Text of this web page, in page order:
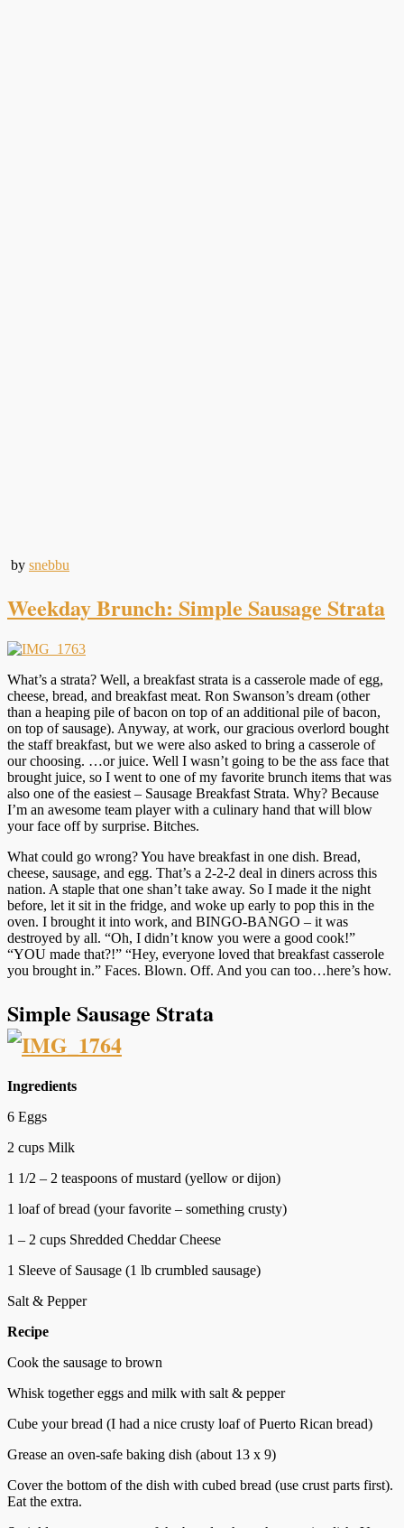
by snebbu
Weekday Brunch: Simple Sausage Strata
What’s a strata? Well, a breakfast strata is a casserole made of egg,
cheese, bread, and breakfast meat. Ron Swanson’s dream (other
than a heaping pile of bacon on top of an additional pile of bacon,
on top of sausage). Anyway, at work, our gracious overlord bought
the staff breakfast, but we were also asked to bring a casserole of
our choosing. …or juice. Well I wasn’t going to be the ass face that
brought juice, so I went to one of my favorite brunch items that was
also one of the easiest – Sausage Breakfast Strata. Why? Because
I’m an awesome team player with a culinary hand that will blow
your face off by surprise. Bitches.
What could go wrong? You have breakfast in one dish. Bread,
cheese, sausage, and egg. That’s a 2-2-2 deal in diners across this
nation. A staple that one shan’t take away. So I made it the night
before, let it sit in the fridge, and woke up early to pop this in the
oven. I brought it into work, and BINGO-BANGO – it was
destroyed by all. “Oh, I didn’t know you were a good cook!”
“YOU made that?!” “Hey, everyone loved that breakfast casserole
you brought in.” Faces. Blown. Off. And you can too…here’s how.
Simple Sausage Strata
Ingredients
6 Eggs
2 cups Milk
1 1/2 – 2 teaspoons of mustard (yellow or dijon)
1 loaf of bread (your favorite – something crusty)
1 – 2 cups Shredded Cheddar Cheese
1 Sleeve of Sausage (1 lb crumbled sausage)
Salt & Pepper
Recipe
Cook the sausage to brown
Whisk together eggs and milk with salt & pepper
Cube your bread (I had a nice crusty loaf of Puerto Rican bread)
Grease an oven-safe baking dish (about 13 x 9)
Cover the bottom of the dish with cubed bread (use crust parts first).
Eat the extra.